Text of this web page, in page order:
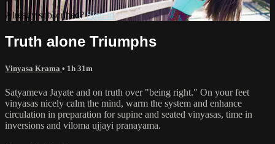
Already subscribed?Sign in
Truth alone Triumphs
Vinyasa Krama • 1h 31m
Satyameva Jayate and on truth over "being right." On your feet
vinyasas nicely calm the mind, warm the system and enhance
circulation in preparation for supine and seated vinyasas, time in
inversions and viloma ujjayi pranayama.